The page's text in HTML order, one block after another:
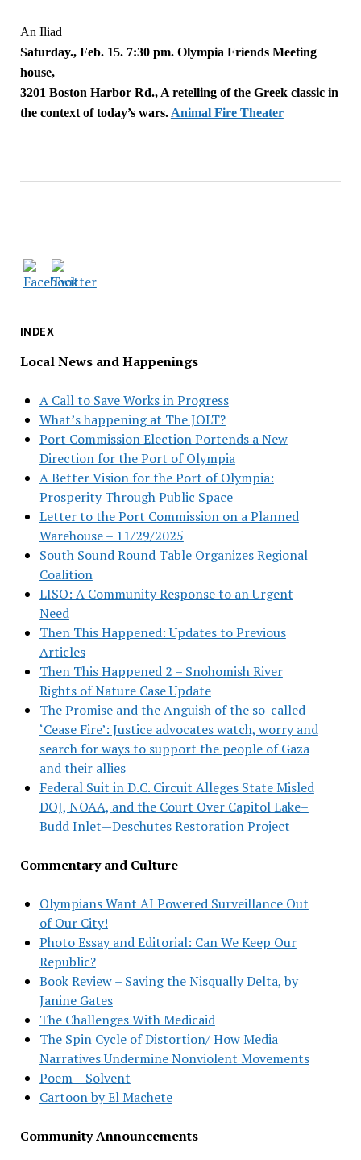
INDEX
Local News and Happenings
A Call to Save Works in Progress
What’s happening at The JOLT?
Port Commission Election Portends a New
Direction for the Port of Olympia
A Better Vision for the Port of Olympia:
Prosperity Through Public Space
Letter to the Port Commission on a Planned
Warehouse – 11/29/2025
South Sound Round Table Organizes Regional
Coalition
LISO: A Community Response to an Urgent
Need
Then This Happened: Updates to Previous
Articles
Then This Happened 2 – Snohomish River
Rights of Nature Case Update
The Promise and the Anguish of the so-called
‘Cease Fire’: Justice advocates watch, worry and
search for ways to support the people of Gaza
and their allies
Federal Suit in D.C. Circuit Alleges State Misled
DOJ, NOAA, and the Court Over Capitol Lake–
Budd Inlet—Deschutes Restoration Project
Commentary and Culture
Olympians Want AI Powered Surveillance Out
of Our City!
Photo Essay and Editorial: Can We Keep Our
Republic?
Book Review – Saving the Nisqually Delta, by
Janine Gates
The Challenges With Medicaid
The Spin Cycle of Distortion/ How Media
Narratives Undermine Nonviolent Movements
Poem – Solvent
Cartoon by El Machete
Community Announcements
An Iliad
Saturday., Feb. 15. 7:30 pm. Olympia Friends Meeting
house,
3201 Boston Harbor Rd., A retelling of the Greek classic in
the context of today’s wars. Animal Fire Theater